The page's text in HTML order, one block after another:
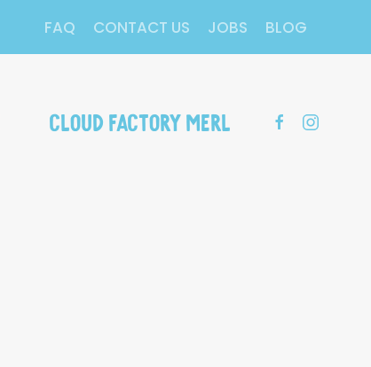
FAQ CONTACT US JOBS BLOG
Cloud Factory Merl